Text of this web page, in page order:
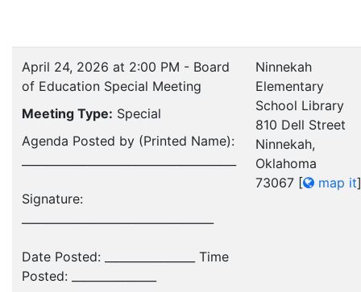
April 24, 2026 at 2:00 PM - Board
of Education Special Meeting
Meeting Type: Special
Agenda Posted by (Printed Name):
Signature:
Date Posted: ________________ Time
Posted: _______________
Ninnekah
Elementary
School Library
810 Dell Street
Ninnekah,
Oklahoma
73067 [ map it]